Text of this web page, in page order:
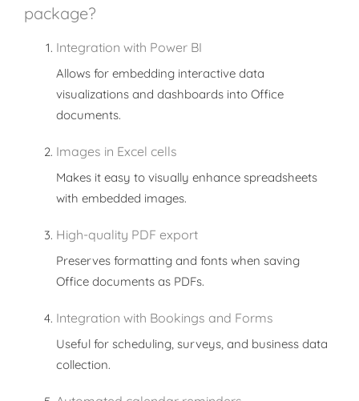
package?
Integration with Power BI
Allows for embedding interactive data
visualizations and dashboards into Office
documents.
Images in Excel cells
Makes it easy to visually enhance spreadsheets
with embedded images.
High-quality PDF export
Preserves formatting and fonts when saving
Office documents as PDFs.
Integration with Bookings and Forms
Useful for scheduling, surveys, and business data
collection.